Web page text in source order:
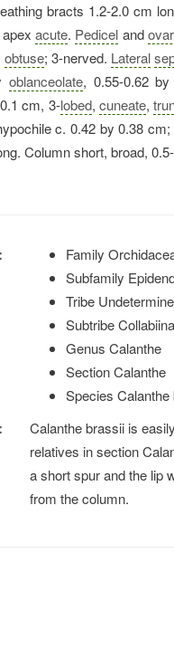
bracts 1.2-2.0 cm
apexacute. Pedicel and
obtuse; 3-nerved. Lateral
oblanceolate, 0.55-0.62
cm, 3-lobed, cuneate,
c. 0.42 by 0.38
Column short, broad,
Family
Subfamily
Tribe
Subtribe
Genus Calanthe
Section Calanthe
Species Calanthe
Calanthe brassii is
relatives in section
a short spur and the lip
from the column.